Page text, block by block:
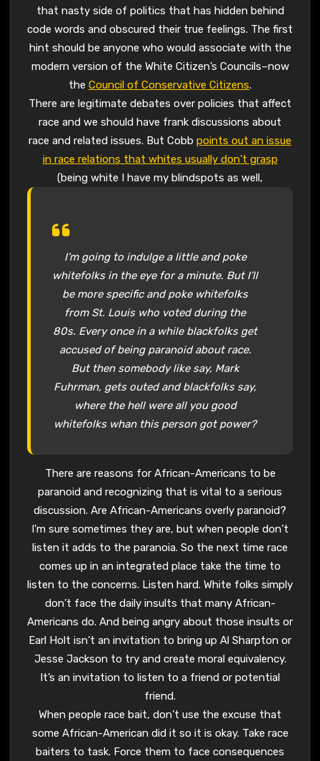
that nasty side of politics that has hidden behind
code words and obscured their true feelings. The first
hint should be anyone who would associate with the
modern version of the White Citizen’s Councils–now
the Council of Conservative Citizens.
There are legitimate debates over policies that affect
race and we should have frank discussions about
race and related issues. But Cobb points out an issue
in race relations that whites usually don’t grasp
(being white I have my blindspots as well,
I’m going to indulge a little and poke
whitefolks in the eye for a minute. But I’ll
be more specific and poke whitefolks
from St. Louis who voted during the
80s. Every once in a while blackfolks get
accused of being paranoid about race.
But then somebody like say, Mark
Fuhrman, gets outed and blackfolks say,
where the hell were all you good
whitefolks whan this person got power?
There are reasons for African-Americans to be
paranoid and recognizing that is vital to a serious
discussion. Are African-Americans overly paranoid?
I’m sure sometimes they are, but when people don’t
listen it adds to the paranoia. So the next time race
comes up in an integrated place take the time to
listen to the concerns. Listen hard. White folks simply
don’t face the daily insults that many African-
Americans do. And being angry about those insults or
Earl Holt isn’t an invitation to bring up Al Sharpton or
Jesse Jackson to try and create moral equivalency.
It’s an invitation to listen to a friend or potential
friend.
When people race bait, don’t use the excuse that
some African-American did it so it is okay. Take race
baiters to task. Force them to face consequences